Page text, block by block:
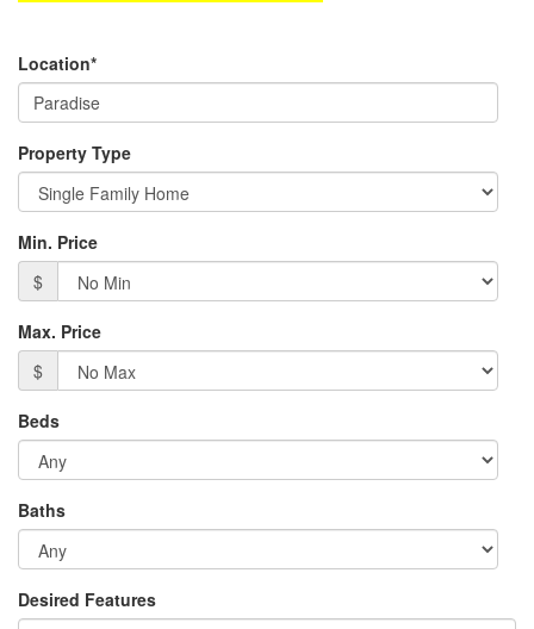
Location*
Property Type
Min. Price
$
Max. Price
$
Beds
Baths
Desired Features